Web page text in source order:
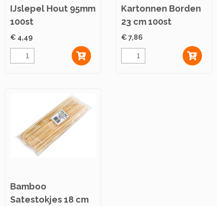
IJslepel Hout 95mm
100st
€ 4,49
Kartonnen Borden
23 cm 100st
€ 7,86
Bamboo
Satestokjes 18 cm